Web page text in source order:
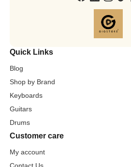
Quick Links
Blog
Shop by Brand
Keyboards
Guitars
Drums
Customer care
My account